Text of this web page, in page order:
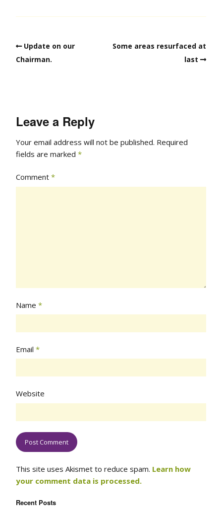
Update on our
Chairman.
Some areas resurfaced at
last
Leave a Reply
Your email address will not be published. Required
fields are marked *
Comment *
Name *
Email *
Website
This site uses Akismet to reduce spam. Learn how
your comment data is processed.
Recent Posts